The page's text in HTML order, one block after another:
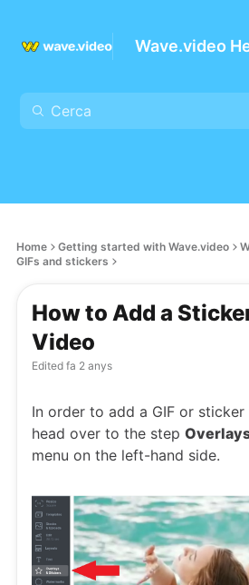
Wave.video
Home Getting started with Wave.video
GIFs and stickers
How to Add a
Video
Edited fa 2 anys
In order to add a GIF or
head over to the step
menu on the left-hand side.